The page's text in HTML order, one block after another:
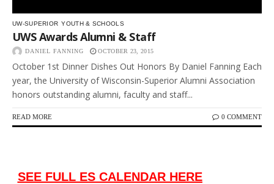
UW-SUPERIOR YOUTH & SCHOOLS
UWS Awards Alumni & Staff
DANIEL FANNING OCTOBER 23, 2015
October 1st Dinner Dishes Out Honors By Daniel Fanning Each
year, the University of Wisconsin-Superior Alumni Association
honors outstanding alumni, faculty and staff...
READ MORE 0 COMMENT
SEE FULL ES CALENDAR HERE